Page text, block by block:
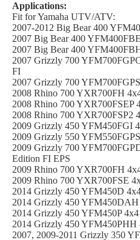
Applications:
Fit for Yamaha UTV/ATV:
2007-2012 Big Bear 400
2007 Big Bear 400
2007 Big Bear 400
2007 Grizzly 700
FI
2007 Grizzly 700
2008 Rhino 700 YXR700FH
2008 Rhino 700 YXR700FSEP
2008 Rhino 700 YXR700FSP2
2009 Grizzly 450 YFM450FGI
2009 Grizzly 550
2009 Grizzly 700
Edition FI EPS
2009 Rhino 700 YXR700FH
2009 Rhino 700 YXR700FSE
2014 Grizzly 450 YFM450D
2014 Grizzly 450
2014 Grizzly 450 YFM450P 4x4
2014 Grizzly 450 YFM450PHH
2007, 2009-2011 Grizzly 350